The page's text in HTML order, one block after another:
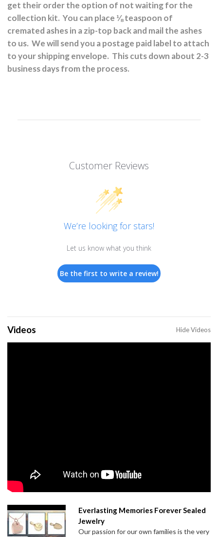
get their order the option of not waiting for the
collection kit. You can place ⅛ teaspoon of
cremated ashes in a zip-top back and mail the ashes
to us. We will send you a postage paid label to attach
to your shipping envelope. This cuts down about 2-3
business days from the process.
Customer Reviews
We’re looking for stars!
Let us know what you think
Be the first to write a review!
Videos Hide Videos
Everlasting Memories Forever Sealed
Jewelry
Our passion for our own families is the very